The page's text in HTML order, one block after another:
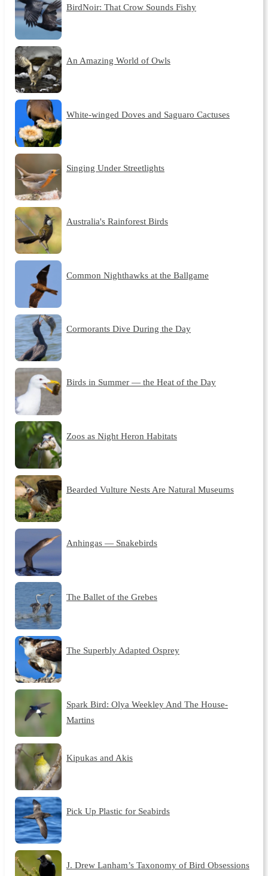
BirdNoir: That Crow Sounds Fishy
An Amazing World of Owls
White-winged Doves and Saguaro Cactuses
Singing Under Streetlights
Australia's Rainforest Birds
Common Nighthawks at the Ballgame
Cormorants Dive During the Day
Birds in Summer — the Heat of the Day
Zoos as Night Heron Habitats
Bearded Vulture Nests Are Natural Museums
Anhingas — Snakebirds
The Ballet of the Grebes
The Superbly Adapted Osprey
Spark Bird: Olya Weekley And The House-
Martins
Kipukas and Akis
Pick Up Plastic for Seabirds
J. Drew Lanham’s Taxonomy of Bird Obsessions